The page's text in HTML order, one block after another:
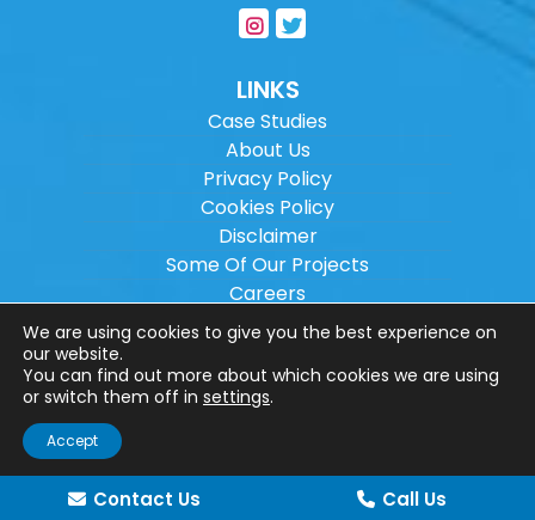
LINKS
Case Studies
About Us
Privacy Policy
Cookies Policy
Disclaimer
Some Of Our Projects
Careers
Sitemap
Copyright ©2026Wilson Architectural
Engineering Ltd.
Website designed by
Contact Us Call Us
We are using cookies to give you the best experience on
our website.
You can find out more about which cookies we are using
or switch them off in settings.
Accept